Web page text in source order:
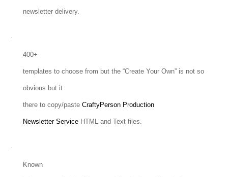
newsletter delivery.
·
400+
templates to choose from but the “Create Your Own” is not so
obvious but it
there to copy/paste CraftyPerson Production
Newsletter Service HTML and Text files.
·
Known